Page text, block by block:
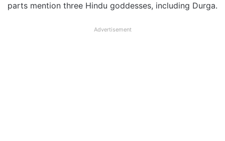
parts mention three Hindu goddesses, including Durga.
Advertisement